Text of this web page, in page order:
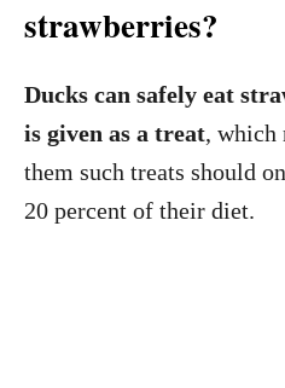
strawberries?
Ducks can safely eat
is given as a treat, which
them such treats should
20 percent of their diet.